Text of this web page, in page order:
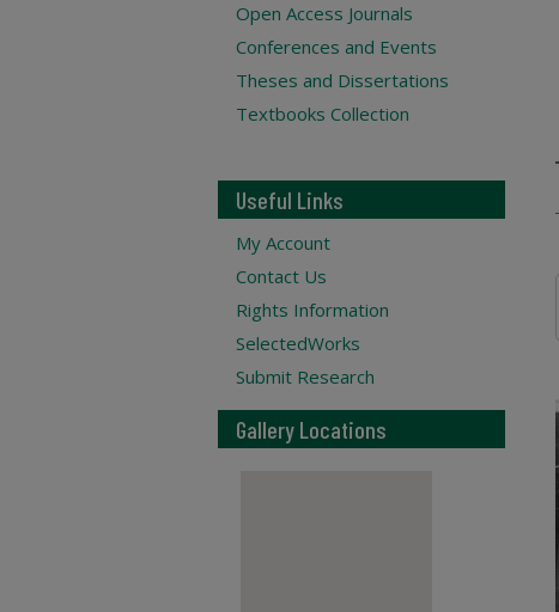
Open Access Journals
Conferences and Events
Theses and Dissertations
Textbooks Collection
Useful Links
My Account
Contact Us
Rights Information
SelectedWorks
Submit Research
Gallery Locations